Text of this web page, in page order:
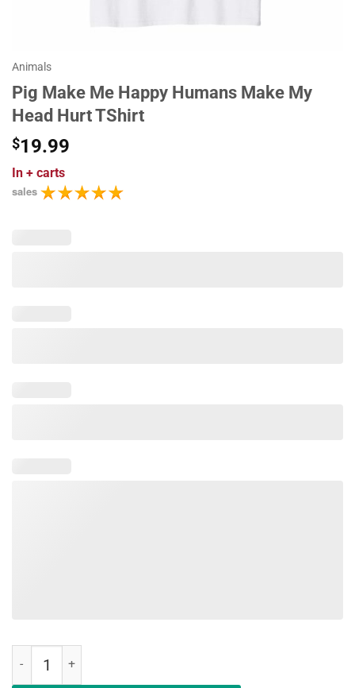
Animals
Pig Make Me Happy Humans Make My
Head Hurt TShirt
$19.99
In + carts
sales